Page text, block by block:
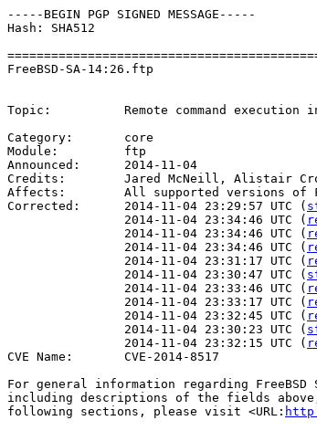
-----BEGIN PGP SIGNED MESSAGE-----
Hash: SHA512
FreeBSD-SA-14:26.ftp
Topic:          Remote command execution
Category:       core
Module:         ftp
Announced:      2014-11-04
Credits:        Jared McNeill, Alistair
Affects:        All supported versions of
Corrected:      2014-11-04 23:29:57 UTC (
                2014-11-04 23:34:46 UTC (
                2014-11-04 23:34:46 UTC (
                2014-11-04 23:34:46 UTC (
                2014-11-04 23:31:17 UTC (
                2014-11-04 23:30:47 UTC (
                2014-11-04 23:33:46 UTC (
                2014-11-04 23:33:17 UTC (
                2014-11-04 23:32:45 UTC (
                2014-11-04 23:30:23 UTC (
                2014-11-04 23:32:15 UTC (
CVE Name:       CVE-2014-8517
For general information regarding
including descriptions of the fields
following sections, please visit <URL: